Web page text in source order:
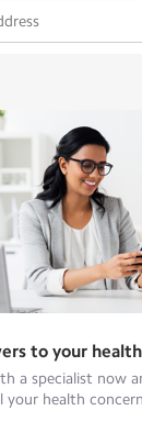
to your
a specialist now
your health